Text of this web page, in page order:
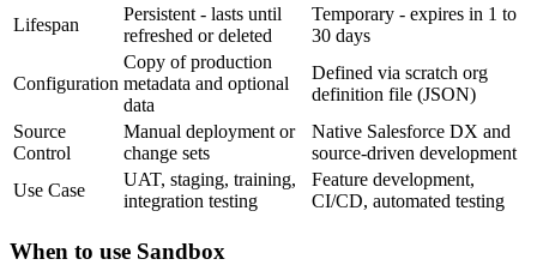
Lifespan
Persistent - lasts until
refreshed or deleted
Temporary - expires in 1 to
30 days
Configuration
Copy of production
metadata and optional
data
Defined via scratch org
definition file (JSON)
Source
Control
Manual deployment or
change sets
Native Salesforce DX and
source-driven development
Use Case
UAT, staging, training,
integration testing
Feature development,
CI/CD, automated testing
When to use Sandbox